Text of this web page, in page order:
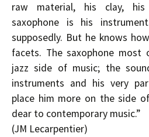
raw material, his clay,
saxophone is his
supposedly. But he knows
facets. The saxophone
jazz side of music; the
instruments and his very
place him more on the side
dear to contemporary music.”
(J­M Lecarpentier)